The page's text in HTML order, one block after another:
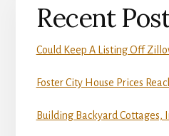
Recent
Could Keep A Listing Off
Foster City House Prices
Building Backyard Cottages,